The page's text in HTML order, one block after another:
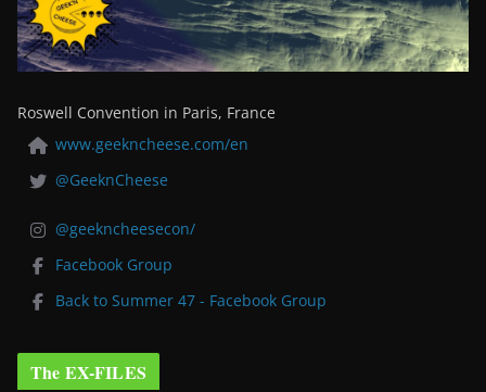
Roswell Convention in Paris, France
www.geekncheese.com/en
@GeeknCheese
@geekncheesecon/
Facebook Group
Back to Summer 47 - Facebook Group
The EX-FILES